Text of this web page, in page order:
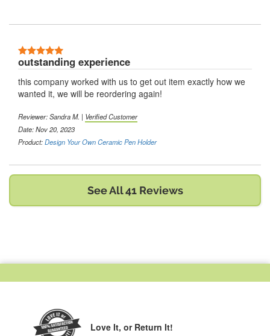
outstanding experience
this company worked with us to get out item exactly how we
wanted it, we will be reordering again!
Reviewer:Sandra M. | Verified Customer
Date: Nov 20, 2023
Product:Design Your Own Ceramic Pen Holder
See All 41 Reviews
Love It, or Return It!